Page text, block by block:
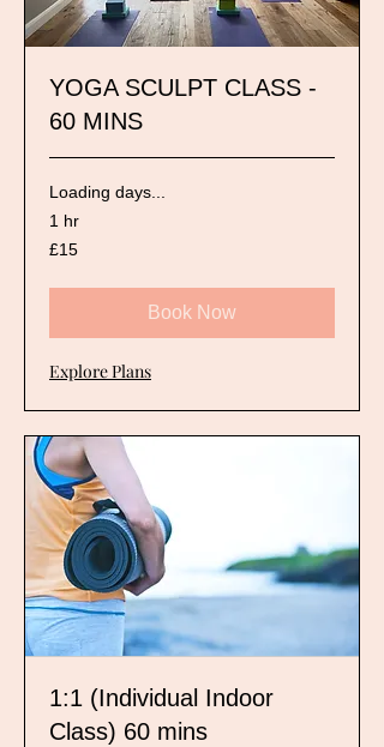
YOGA SCULPT CLASS -
60 MINS
Loading days...
1 hr
15
British
£15
Book Now
Explore Plans
1:1 (Individual Indoor
Class) 60 mins